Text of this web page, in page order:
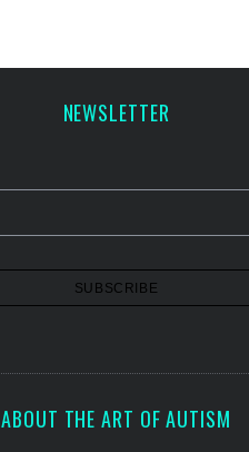
NEWSLETTER
ABOUT THE ART OF AUTISM